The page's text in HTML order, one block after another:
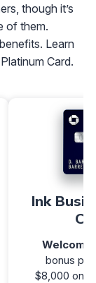
though it’s
of them.
Learn
Card.
Ink
bonus
$8,000 on